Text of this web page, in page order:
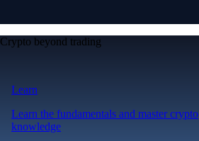
Crypto beyond trading
Learn
Learn the fundamentals and master crypto
knowledge